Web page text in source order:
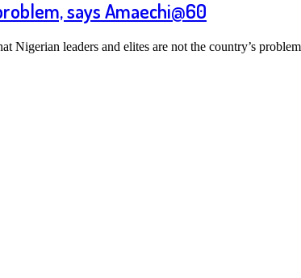
says Amaechi@60
Nigerian leaders and elites are not the country’s